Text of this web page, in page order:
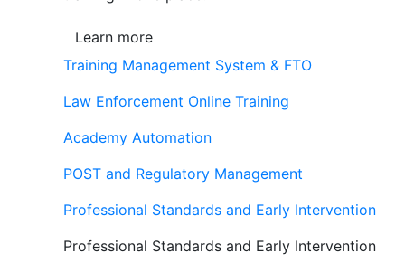
Learn more
Training Management System & FTO
Law Enforcement Online Training
Academy Automation
POST and Regulatory Management
Professional Standards and Early Intervention
Professional Standards and Early Intervention